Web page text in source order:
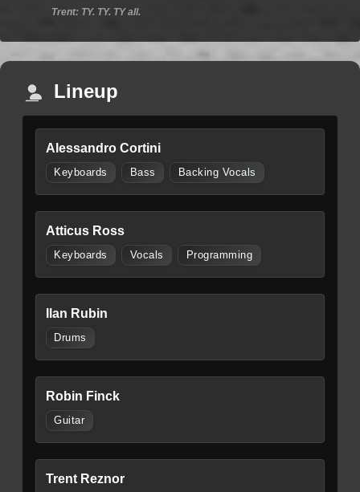
Trent: TY. TY. TY all.
Lineup
Alessandro Cortini
Keyboards Bass Backing Vocals
Atticus Ross
Keyboards Vocals Programming
Ilan Rubin
Drums
Robin Finck
Guitar
Trent Reznor